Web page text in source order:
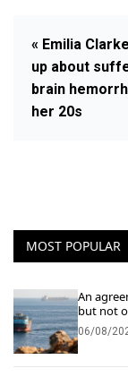
« Emilia
up about
brain
her 20s
MOST POPULAR
An
but not
06/08/